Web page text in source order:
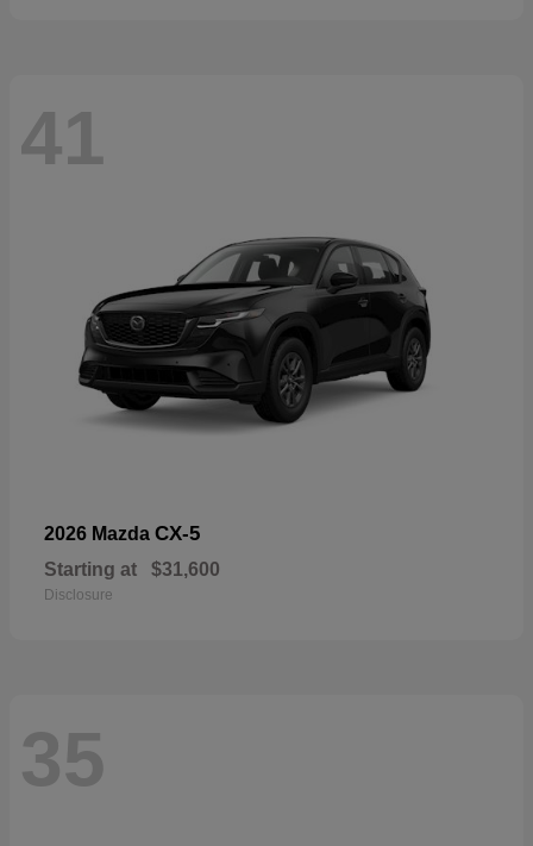
41
2026 Mazda CX-5
Starting at $31,600
Disclosure
35